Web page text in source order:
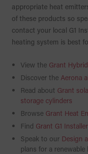
appropriate heat
of these products so
contact your local G1
heating system is best
View the Grant
Discover the Aerona
Read about Grant
storage cylinders
Browse Grant Heat
Find Grant G1
Speak to our Design
plans for a